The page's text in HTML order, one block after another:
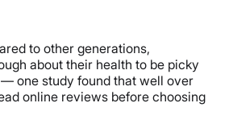
to other generations,
about their health to be picky
one study found that well over
online reviews before choosing